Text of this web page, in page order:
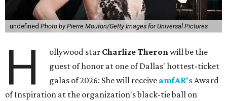
undefined Photo by Pierre Mouton/Getty Images for Universal Pictures
H ollywood star Charlize Theronwill be the
guest of honor at one of Dallas' hottest-ticket
galas of 2026: She will receive amfAR'sAward
of Inspiration at the organization's black-tie ball on